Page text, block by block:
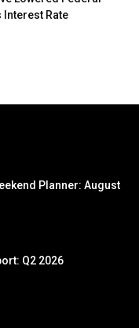
Interest Rate
Planner: August
Q2 2026